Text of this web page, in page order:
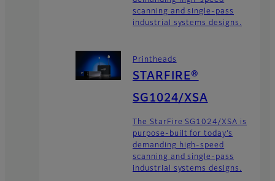
scanning and single-pass
industrial systems designs.
Printheads
STARFIRE®
SG1024/XSA
The StarFire SG1024/XSA is
purpose-built for today’s
demanding high-speed
scanning and single-pass
industrial systems designs.